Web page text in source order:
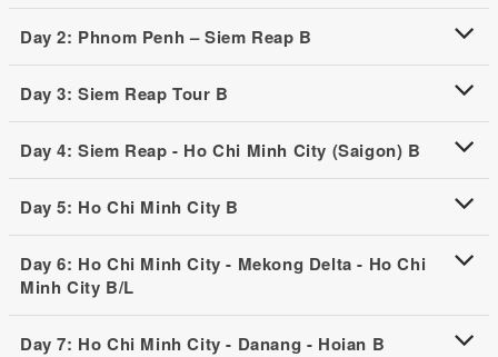
Day 2: Phnom Penh – Siem Reap B
Day 3: Siem Reap Tour B
Day 4: Siem Reap - Ho Chi Minh City (Saigon) B
Day 5: Ho Chi Minh City B
Day 6: Ho Chi Minh City - Mekong Delta - Ho Chi
Minh City B/L
Day 7: Ho Chi Minh City - Danang - Hoian B